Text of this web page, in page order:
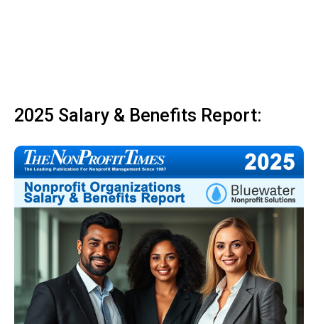
2025 Salary & Benefits Report: